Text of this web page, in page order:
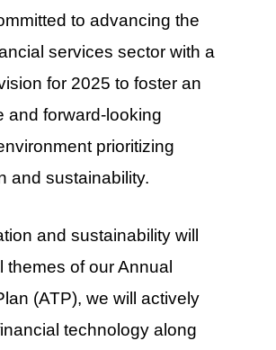
to advancing the
services sector with a
for 2025 to foster an
and forward-looking
prioritizing
and sustainability.
and sustainability will
themes of our Annual
(ATP), we will actively
technology along